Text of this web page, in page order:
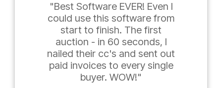
"Best Software EVER! Even I
could use this software from
start to finish. The first
auction - in 60 seconds, I
nailed their cc's and sent out
paid invoices to every single
buyer. WOW!"